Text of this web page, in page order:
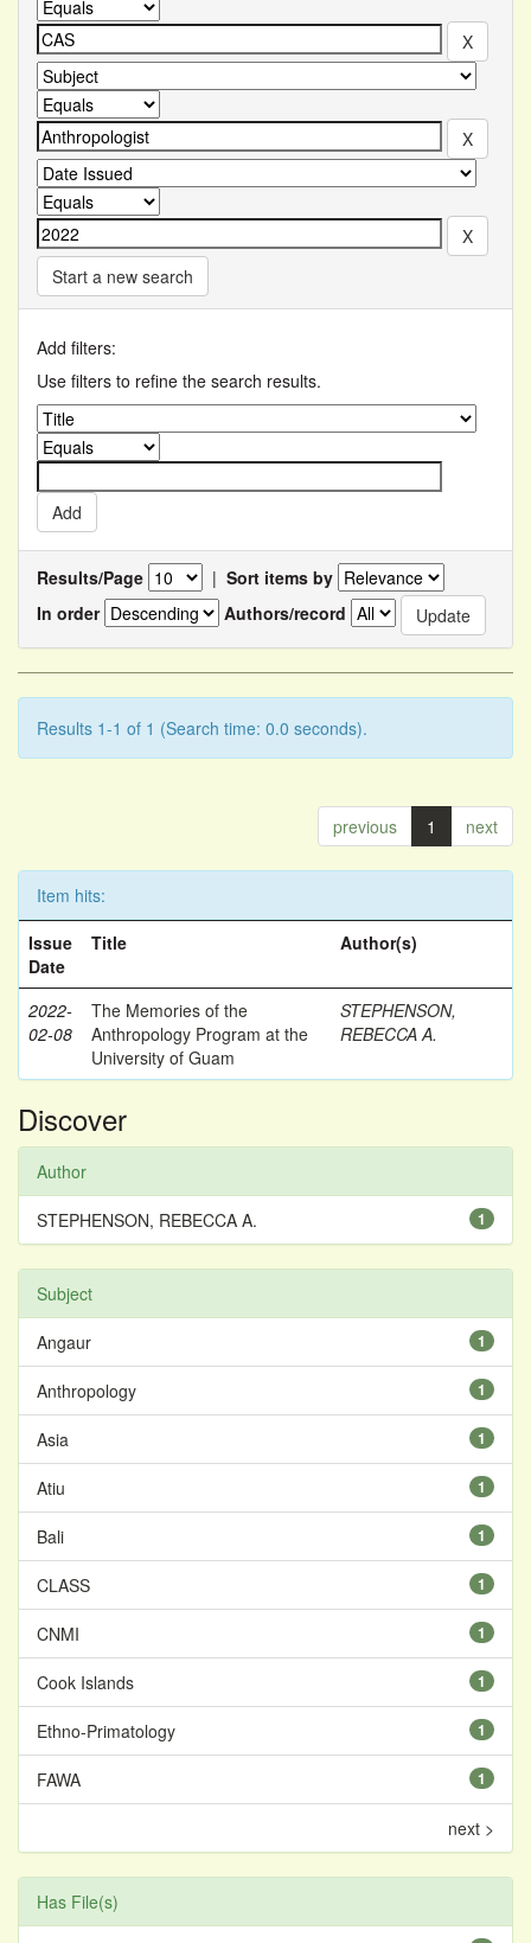
Start a new search
Add filters:
Use filters to refine the search results.
Results/Page | Sort items by
In order
Authors/record
Results 1-1 of 1 (Search time: 0.0 seconds).
previous 1 next
Item hits:
Issue
Date
Title Author(s)
2022-
02-08
The Memories of the
Anthropology Program at the
University of Guam
STEPHENSON,
REBECCA A.
Discover
Author
1
STEPHENSON, REBECCA A.
Subject
1
Angaur
1
Anthropology
1
Asia
1
Atiu
1
Bali
1
CLASS
1
CNMI
1
Cook Islands
1
Ethno-Primatology
1
FAWA
next >
Has File(s)